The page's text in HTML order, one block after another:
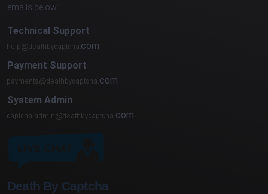
emails below:
Technical Support
com
Payment Support
com
System Admin
com
Death By Captcha